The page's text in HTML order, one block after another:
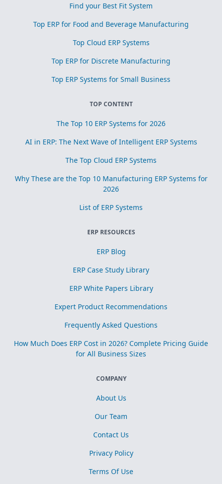
Find your Best Fit System
Top ERP for Food and Beverage Manufacturing
Top Cloud ERP Systems
Top ERP for Discrete Manufacturing
Top ERP Systems for Small Business
TOP CONTENT
The Top 10 ERP Systems for 2026
AI in ERP: The Next Wave of Intelligent ERP Systems
The Top Cloud ERP Systems
Why These are the Top 10 Manufacturing ERP Systems for
2026
List of ERP Systems
ERP RESOURCES
ERP Blog
ERP Case Study Library
ERP White Papers Library
Expert Product Recommendations
Frequently Asked Questions
How Much Does ERP Cost in 2026? Complete Pricing Guide
for All Business Sizes
COMPANY
About Us
Our Team
Contact Us
Privacy Policy
Terms Of Use